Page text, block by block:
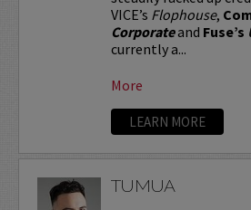
VICE’s Flophouse,
Corporateand Fuse’s
currently a...
More
LEARN MORE
TUMUA